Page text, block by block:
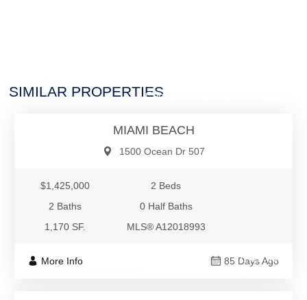
SIMILAR PROPERTIESCondo/Co-Op/Villa/Townhouse
MIAMI BEACH
1500 Ocean Dr 507
$1,425,000
2 Beds
2 Baths
0 Half Baths
1,170 SF.
MLS® A12018993
More Info 85 Days Ago
$1,420,000